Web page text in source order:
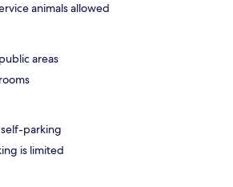
animals allowed
areas
parking
is limited